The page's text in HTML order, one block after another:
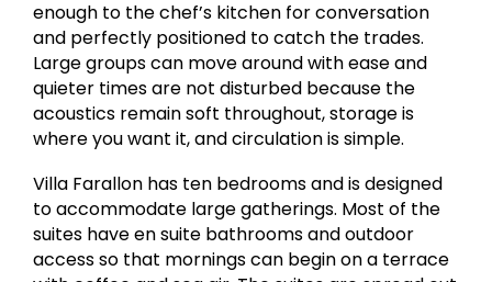
enough to the chef’s kitchen for conversation
and perfectly positioned to catch the trades.
Large groups can move around with ease and
quieter times are not disturbed because the
acoustics remain soft throughout, storage is
where you want it, and circulation is simple.
Villa Farallon has ten bedrooms and is designed
to accommodate large gatherings. Most of the
suites have en suite bathrooms and outdoor
access so that mornings can begin on a terrace